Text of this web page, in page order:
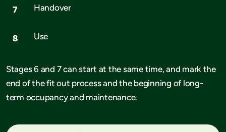
Handover
Use
Stages 6 and 7 can start at the same time, and mark the
end of the fit out process and the beginning of long-
term occupancy and maintenance.